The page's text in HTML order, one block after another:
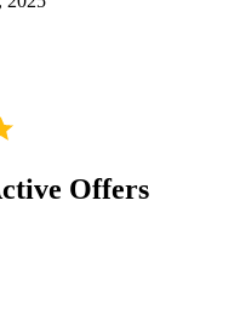
Offers